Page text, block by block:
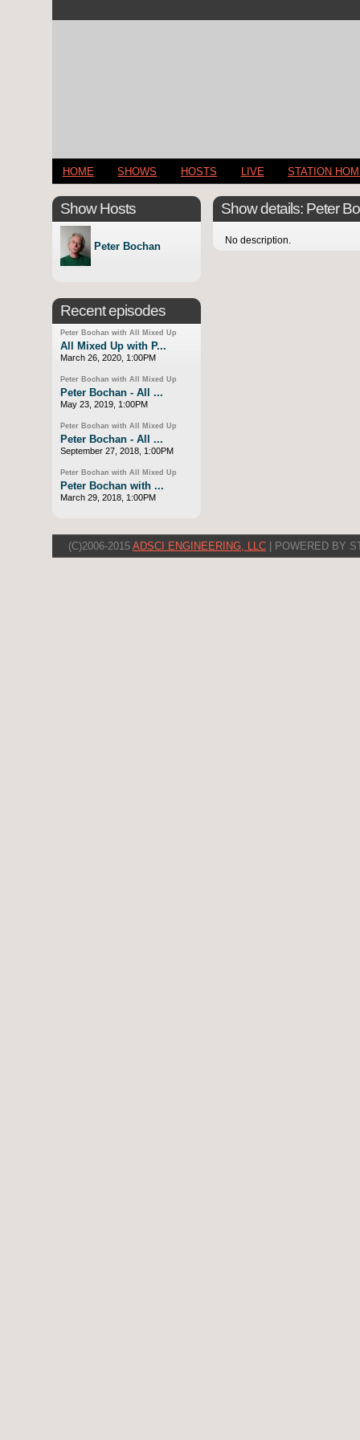
HOME SHOWS HOSTS LIVE STATION
Show details: Peter
No description.
Show Hosts
Peter Bochan
Recent episodes
Peter Bochan with All Mixed Up
All Mixed Up with P...
March 26, 2020, 1:00PM
Peter Bochan with All Mixed Up
Peter Bochan - All ...
May 23, 2019, 1:00PM
Peter Bochan with All Mixed Up
Peter Bochan - All ...
September 27, 2018, 1:00PM
Peter Bochan with All Mixed Up
Peter Bochan with ...
March 29, 2018, 1:00PM
(C)2006-2015 ADSCI ENGINEERING, LLC | POWERED BY